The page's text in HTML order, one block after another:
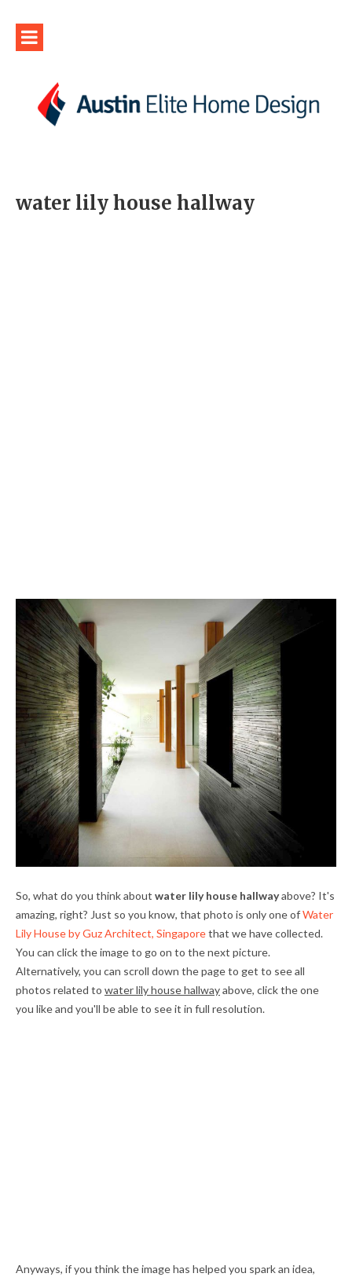
water lily house hallway
So, what do you think about water lily house hallwayabove? It's
amazing, right? Just so you know, that photo is only one ofWater
Lily House by Guz Architect, Singaporethat we have collected.
You can click the image to go on to the next picture.
Alternatively, you can scroll down the page to get to see all
photos related to water lily house hallwayabove, click the one
you like and you'll be able to see it in full resolution.
Anyways, if you think the image has helped you spark an idea,